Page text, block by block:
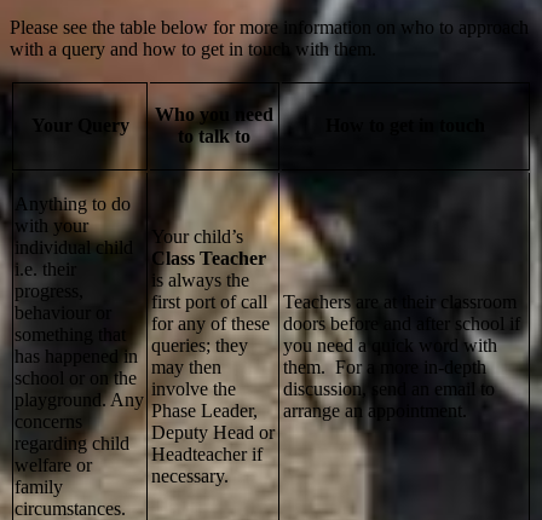
Please see the table below for more information on who to approach
with a query and how to get in touch with them.
Your Query
Who you need
to talk to
Anything to do
with your
individual child
i.e. their
progress,
behaviour or
something that
has happened in
school or on the
playground. Any
concerns
regarding child
welfare or
family
circumstances.
Your child’s
Class Teacher
is always the
first port of call
for any of these
queries; they
may then
involve the
Phase Leader,
Deputy Head or
Headteacher if
necessary.
Teachers are at their classroom
doors before and after school if
you need a quick word with
them. For a more in-depth
discussion, send an email to
arrange an appointment.